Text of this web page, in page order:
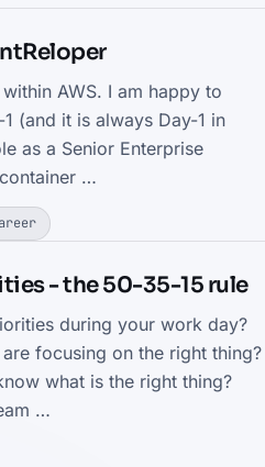
AWS. I am happy to
(and it is always Day-1 in
as a Senior Enterprise
…
- the 50-35-15 rule
during your work day?
focusing on the right thing?
what is the right thing?
…